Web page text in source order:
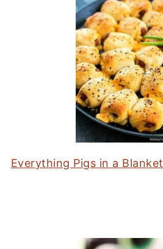
Everything Pigs in a Blanket